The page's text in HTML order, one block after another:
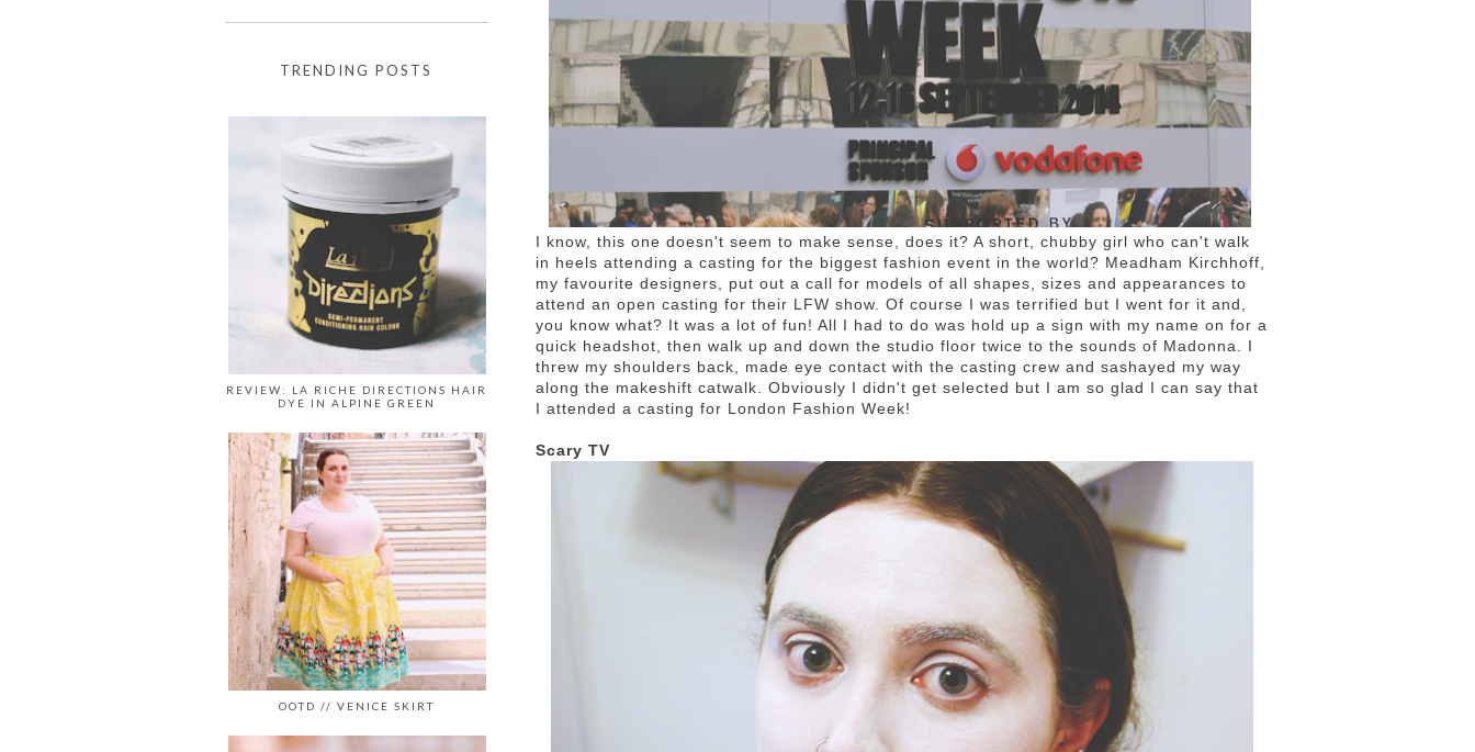
I know, this one doesn't seem to make sense, does it? A short, chubby girl who can't walk
in heels attending a casting for the biggest fashion event in the world? Meadham Kirchhoff,
my favourite designers, put out a call for models of all shapes, sizes and appearances to
attend an open casting for their LFW show. Of course I was terrified but I went for it and,
you know what? It was a lot of fun! All I had to do was hold up a sign with my name on for a
quick headshot, then walk up and down the studio floor twice to the sounds of Madonna. I
threw my shoulders back, made eye contact with the casting crew and sashayed my way
along the makeshift catwalk. Obviously I didn't get selected but I am so glad I can say that
I attended a casting for London Fashion Week!
Scary TV
TRENDING POSTS
REVIEW: LA RICHE DIRECTIONS HAIR
DYE IN ALPINE GREEN
OOTD // VENICE SKIRT